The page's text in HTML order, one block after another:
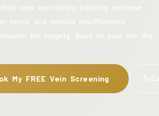
vein specialists treating varicose
veins, and venous insufficiency.
No surgery. Back to your life the
My FREE Vein Screening